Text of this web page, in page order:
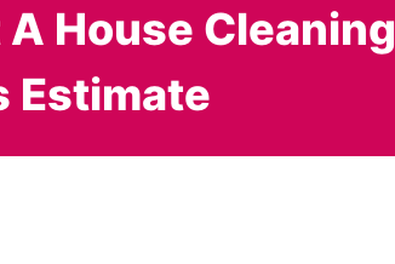
House Cleaning
Estimate